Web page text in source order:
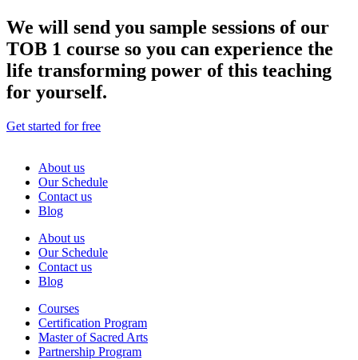
We will send you sample sessions of our
TOB 1 course so you can experience the
life transforming power of this teaching
for yourself.
Get started for free
About us
Our Schedule
Contact us
Blog
About us
Our Schedule
Contact us
Blog
Courses
Certification Program
Master of Sacred Arts
Partnership Program